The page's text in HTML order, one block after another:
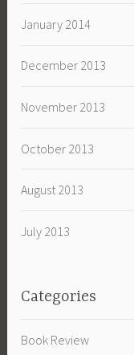
January 2014
December 2013
November 2013
October 2013
August 2013
July 2013
Categories
Book Review